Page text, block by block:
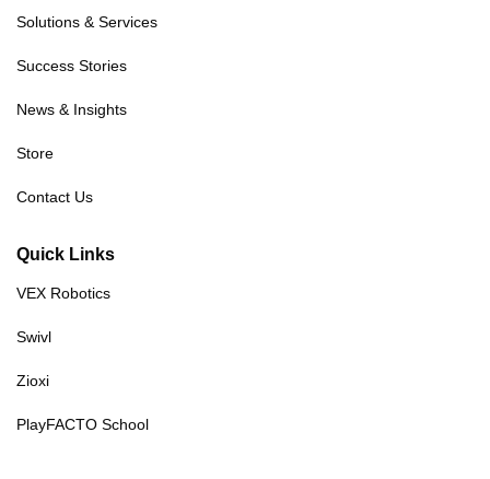
Solutions & Services
Success Stories
News & Insights
Store
Contact Us
Quick Links
VEX Robotics
Swivl
Zioxi
PlayFACTO School